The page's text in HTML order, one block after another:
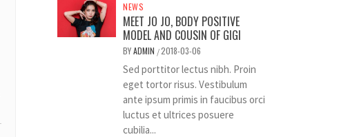
NEWS
MEET JO JO, BODY POSITIVE
MODEL AND COUSIN OF GIGI
BYADMIN /2018-03-06
Sed porttitor lectus nibh. Proin
eget tortor risus. Vestibulum
ante ipsum primis in faucibus orci
luctus et ultrices posuere
cubilia...